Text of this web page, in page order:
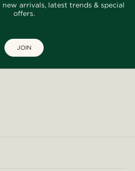
arrivals, latest trends & special
offers.
JOIN